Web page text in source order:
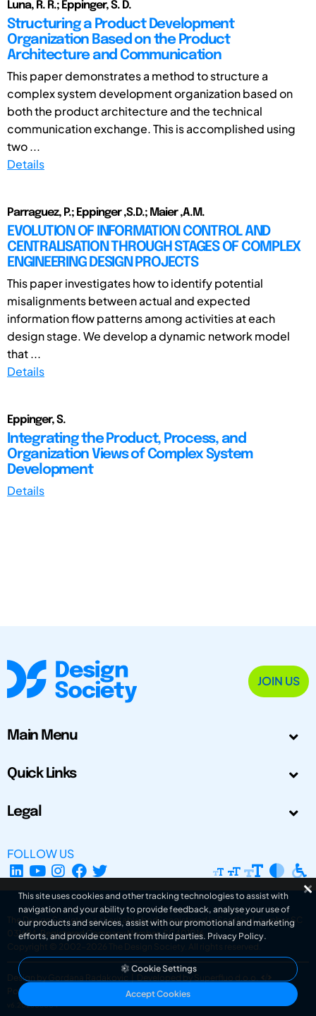
Luna, R. R.; Eppinger, S. D.
Structuring a Product Development
Organization Based on the Product
Architecture and Communication
This paper demonstrates a method to structure a
complex system development organization based on
both the product architecture and the technical
communication exchange. This is accomplished using
two ...
Details
Parraguez, P.; Eppinger ,S.D.; Maier ,A.M.
EVOLUTION OF INFORMATION CONTROL AND
CENTRALISATION THROUGH STAGES OF COMPLEX
ENGINEERING DESIGN PROJECTS
This paper investigates how to identify potential
misalignments between actual and expected
information flow patterns among activities at each
design stage. We develop a dynamic network model
that ...
Details
Eppinger, S.
Integrating the Product, Process, and
Organization Views of Complex System
Development
Details
JOIN US
Main Menu
Quick Links
Legal
FOLLOW US
The Design Society is a charitable body, registered in Scotland, number SC
031694. Registered Company Number: SC401016.
Copyright © 2002-2026
The Design Society . All rights reserved.
Design by Gordana Radakovic
Developed by Superfluo d.o.o.
Powered by Superfluo CMF
v6.202608004
This site uses cookies and other tracking technologies to assist with
navigation and your ability to provide feedback, analyse your use of
our products and services, assist with our promotional and marketing
efforts, and provide content from third parties. Privacy Policy.
Cookie Settings
Accept Cookies